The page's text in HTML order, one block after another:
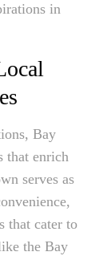
in
Bay
that enrich
serves as
that cater to
the Bay